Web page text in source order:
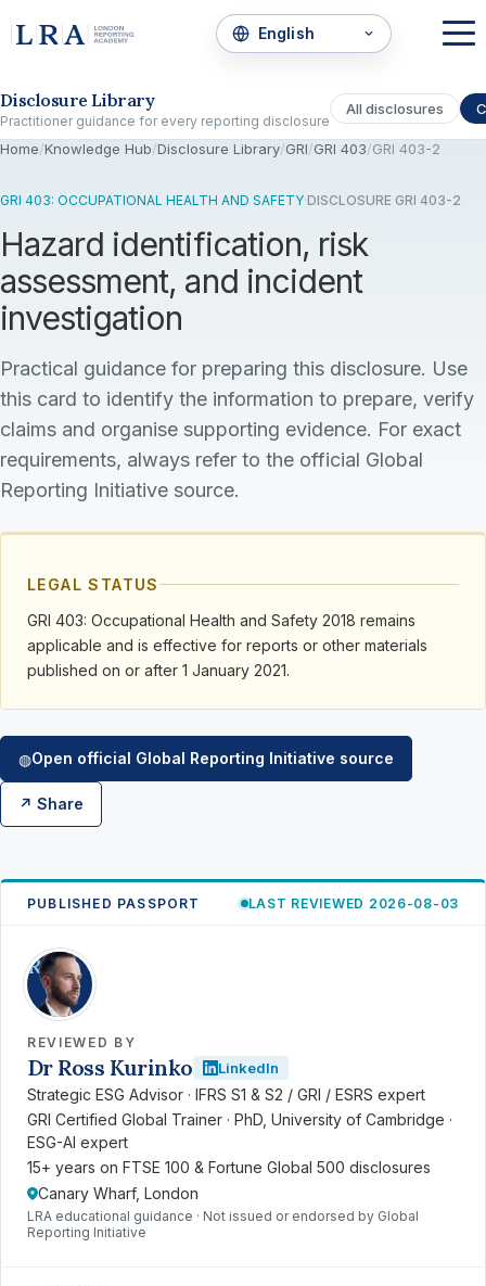
Disclosure Library
Practitioner guidance for every reporting disclosure
All disclosures
Home/Knowledge Hub/Disclosure Library/GRI/GRI 403/GRI 403-2
GRI 403: OCCUPATIONAL HEALTH AND SAFETY·DISCLOSURE GRI 403-2
Hazard identification, risk
assessment, and incident
investigation
Practical guidance for preparing this disclosure. Use
this card to identify the information to prepare, verify
claims and organise supporting evidence. For exact
requirements, always refer to the official Global
Reporting Initiative source.
LEGAL STATUS
GRI 403: Occupational Health and Safety 2018 remains
applicable and is effective for reports or other materials
published on or after 1 January 2021.
◍Open official Global Reporting Initiative source
↗ Share
PUBLISHED PASSPORT LAST REVIEWED 2026-08-03
RK
REVIEWED BY
Dr Ross Kurinko LinkedIn
Strategic ESG Advisor · IFRS S1 & S2 / GRI / ESRS expert
GRI Certified Global Trainer · PhD, University of Cambridge ·
ESG-AI expert
15+ years on FTSE 100 & Fortune Global 500 disclosures
Canary Wharf, London
LRA educational guidance · Not issued or endorsed by Global
Reporting Initiative